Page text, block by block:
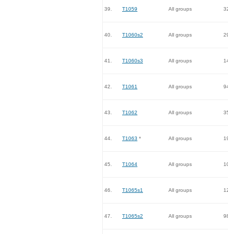
39. T1059 All groups
40. T1060s2 All groups
41. T1060s3 All groups
42. T1061 All groups
43. T1062 All groups
44. T1063 * All groups
45. T1064 All groups
46. T1065s1 All groups
47. T1065s2 All groups